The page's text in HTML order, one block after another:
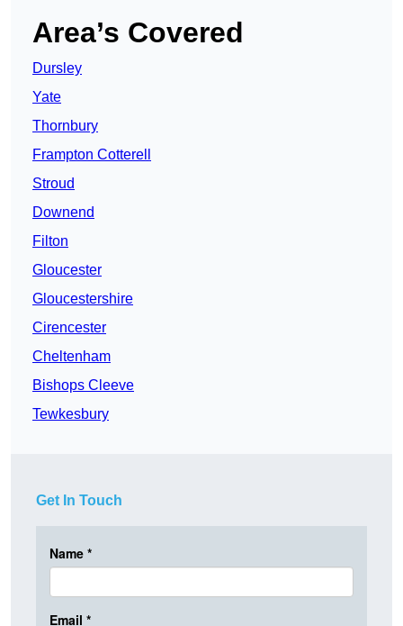
Area’s Covered
Dursley
Yate
Thornbury
Frampton Cotterell
Stroud
Downend
Filton
Gloucester
Gloucestershire
Cirencester
Cheltenham
Bishops Cleeve
Tewkesbury
Get In Touch